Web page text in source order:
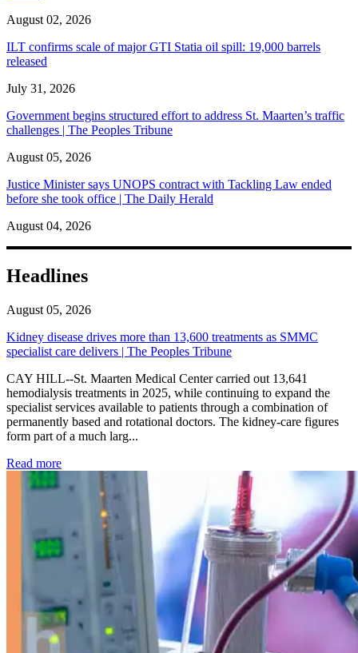
August 02, 2026
ILT confirms scale of major GTI Statia oil spill: 19,000 barrels
released
July 31, 2026
Government begins structured effort to address St. Maarten’s traffic
challenges | The Peoples Tribune
August 05, 2026
Justice Minister says UNOPS contract with Tackling Law ended
before she took office | The Daily Herald
August 04, 2026
Headlines
August 05, 2026
Kidney disease drives more than 13,600 treatments as SMMC
specialist care delivers | The Peoples Tribune
CAY HILL--St. Maarten Medical Center carried out 13,641
hemodialysis treatments in 2025, while continuing to expand the
specialist services available to patients through a combination of
permanently based and rotational doctors. The kidney-care figures
form part of a much larg...
Read more: Kidney disease drives more than 13,600 treatments as